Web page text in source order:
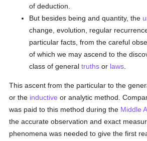
of deduction.
But besides being and quantity, the
change, evolution, regular
particular facts, from the careful
of which we may ascend to the
class of generaltruths or laws
This ascent from the particular to the
or the inductive or analytic method.
was paid to this method during the Middle
the accurate observation and exact
phenomena was needed to give the first